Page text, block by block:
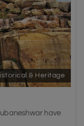
& Heritage
have